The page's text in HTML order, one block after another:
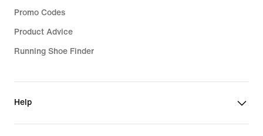
Promo Codes
Product Advice
Running Shoe Finder
Help